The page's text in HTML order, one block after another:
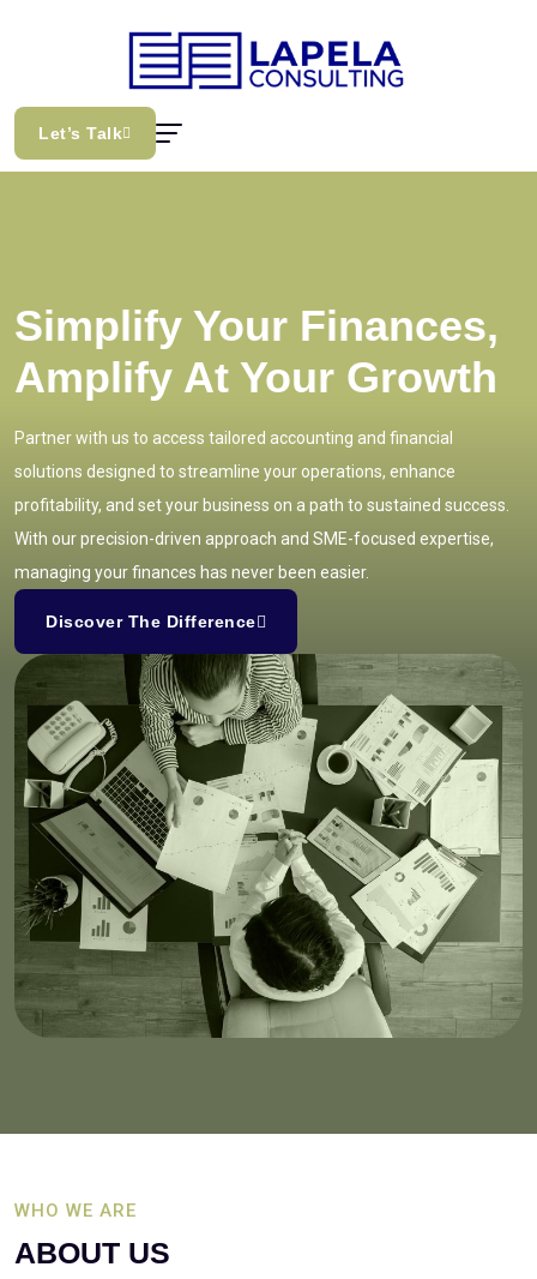
Let’s Talk
Simplify Your Finances,
Amplify At Your Growth
Partner with us to access tailored accounting and financial
solutions designed to streamline your operations, enhance
profitability, and set your business on a path to sustained success.
With our precision-driven approach and SME-focused expertise,
managing your finances has never been easier.
Discover The Difference
WHO WE ARE
ABOUT US